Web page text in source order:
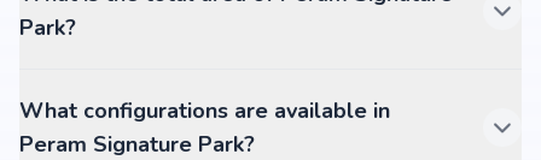
Park?
What configurations are available in
Peram Signature Park?